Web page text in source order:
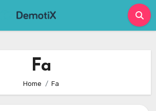
Fa
Home Fa